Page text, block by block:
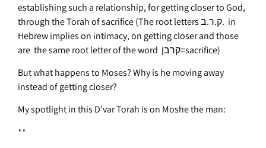
establishing such a relationship, for getting closer to God,
through the Torah of sacrifice (The root letters ק.ר.ב. in
Hebrew implies on intimacy, on getting closer and those
are the same root letter of the word קרבן=sacrifice)
But what happens to Moses? Why is he moving away
instead of getting closer?
My spotlight in this D’var Torah is on Moshe the man:
**